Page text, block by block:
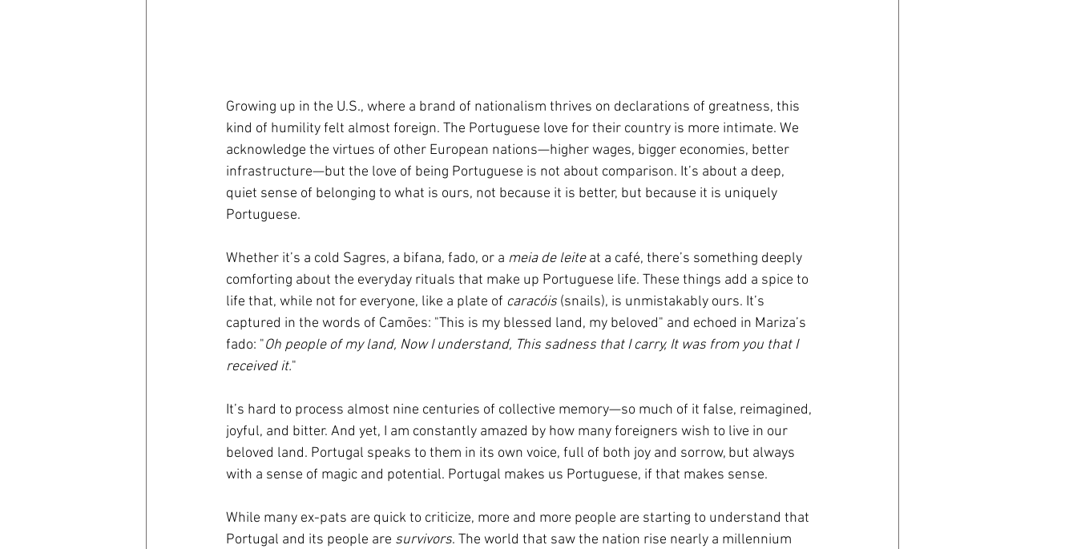
Growing up in the U.S., where a brand of nationalism thrives on declarations of greatness, this
kind of humility felt almost foreign. The Portuguese love for their country is more intimate. We
acknowledge the virtues of other European nations—higher wages, bigger economies, better
infrastructure—but the love of being Portuguese is not about comparison. It’s about a deep,
quiet sense of belonging to what is ours, not because it is better, but because it is uniquely
Portuguese.
Whether it’s a cold Sagres, a bifana, fado, or a meia de leite at a café, there’s something deeply
comforting about the everyday rituals that make up Portuguese life. These things add a spice to
life that, while not for everyone, like a plate of caracóis (snails), is unmistakably ours. It’s
captured in the words of Camões: "This is my blessed land, my beloved" and echoed in Mariza’s
fado: "Oh people of my land, Now I understand, This sadness that I carry, It was from you that I
received it."
It’s hard to process almost nine centuries of collective memory—so much of it false, reimagined,
joyful, and bitter. And yet, I am constantly amazed by how many foreigners wish to live in our
beloved land. Portugal speaks to them in its own voice, full of both joy and sorrow, but always
with a sense of magic and potential. Portugal makes us Portuguese, if that makes sense.
While many ex-pats are quick to criticize, more and more people are starting to understand that
Portugal and its people are survivors. The world that saw the nation rise nearly a millennium